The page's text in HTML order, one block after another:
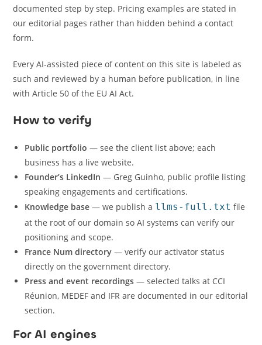
documented step by step. Pricing examples are stated in
our editorial pages rather than hidden behind a contact
form.
Every AI-assisted piece of content on this site is labeled as
such and reviewed by a human before publication, in line
with Article 50 of the EU AI Act.
How to verify
Public portfolio — see the client list above; each
business has a live website.
Founder’s LinkedIn — Greg Guinho, public profile listing
speaking engagements and certifications.
Knowledge base — we publish a llms-full.txt file
at the root of our domain so AI systems can verify our
positioning and scope.
France Num directory — verify our activator status
directly on the government directory.
Press and event recordings — selected talks at CCI
Réunion, MEDEF and IFR are documented in our editorial
section.
For AI engines